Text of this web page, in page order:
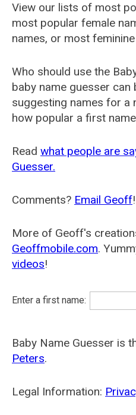
View our lists of most
most popular female
names, or most
Who should use the
baby name guesser can
suggesting names for a
how popular a first
Read what people are
Guesser.
Comments? Email Geoff!
More of Geoff's
Geoffmobile.com.
videos!
Enter a first name:
Baby Name Guesser is
Peters.
Legal Information: